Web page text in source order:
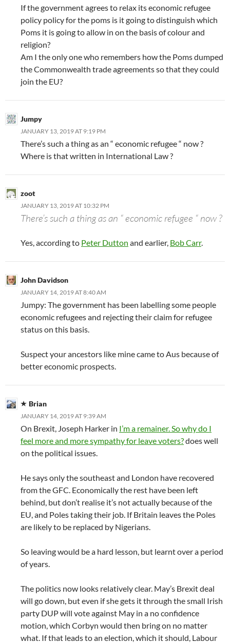
If the government agrees to relax its economic refugee
policy policy for the poms is it going to distinguish which
Poms it is going to allow in on the basis of colour and
religion?
Am I the only one who remembers how the Poms dumped
the Commonwealth trade agreements so that they could
join the EU?
Jumpy
JANUARY 13, 2019 AT 9:19 PM
There’s such a thing as an “ economic refugee “ now ?
Where is that written in International Law ?
zoot
JANUARY 13, 2019 AT 10:32 PM
There’s such a thing as an “ economic refugee “ now ?
Yes, according to Peter Dutton and earlier, Bob Carr.
John Davidson
JANUARY 14, 2019 AT 8:40 AM
Jumpy: The government has been labelling some people
economic refugees and rejecting their claim for refugee
status on this basis.
Suspect your ancestors like mine came to Aus because of
better economic prospects.
Brian
JANUARY 14, 2019 AT 9:39 AM
On Brexit, Joseph Harker in I’m a remainer. So why do I
feel more and more sympathy for leave voters?does well
on the political issues.
He says only the southeast and London have recovered
from the GFC. Economically the rest have been left
behind, but don’t realise it’s not actually because of the
EU, and Poles taking their job. If Britain leaves the Poles
are likely to be replaced by Nigerians.
So leaving would be a hard lesson, but learnt over a period
of years.
The politics now looks relatively clear. May’s Brexit deal
will go down, but even if she gets it through the small Irish
party DUP will vote against May in a no confidence
motion, which Corbyn would then bring on no matter
what. If that leads to an election, which it should, Labour